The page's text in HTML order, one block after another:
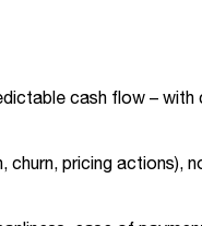
cash flow –
churn, pricing actions),